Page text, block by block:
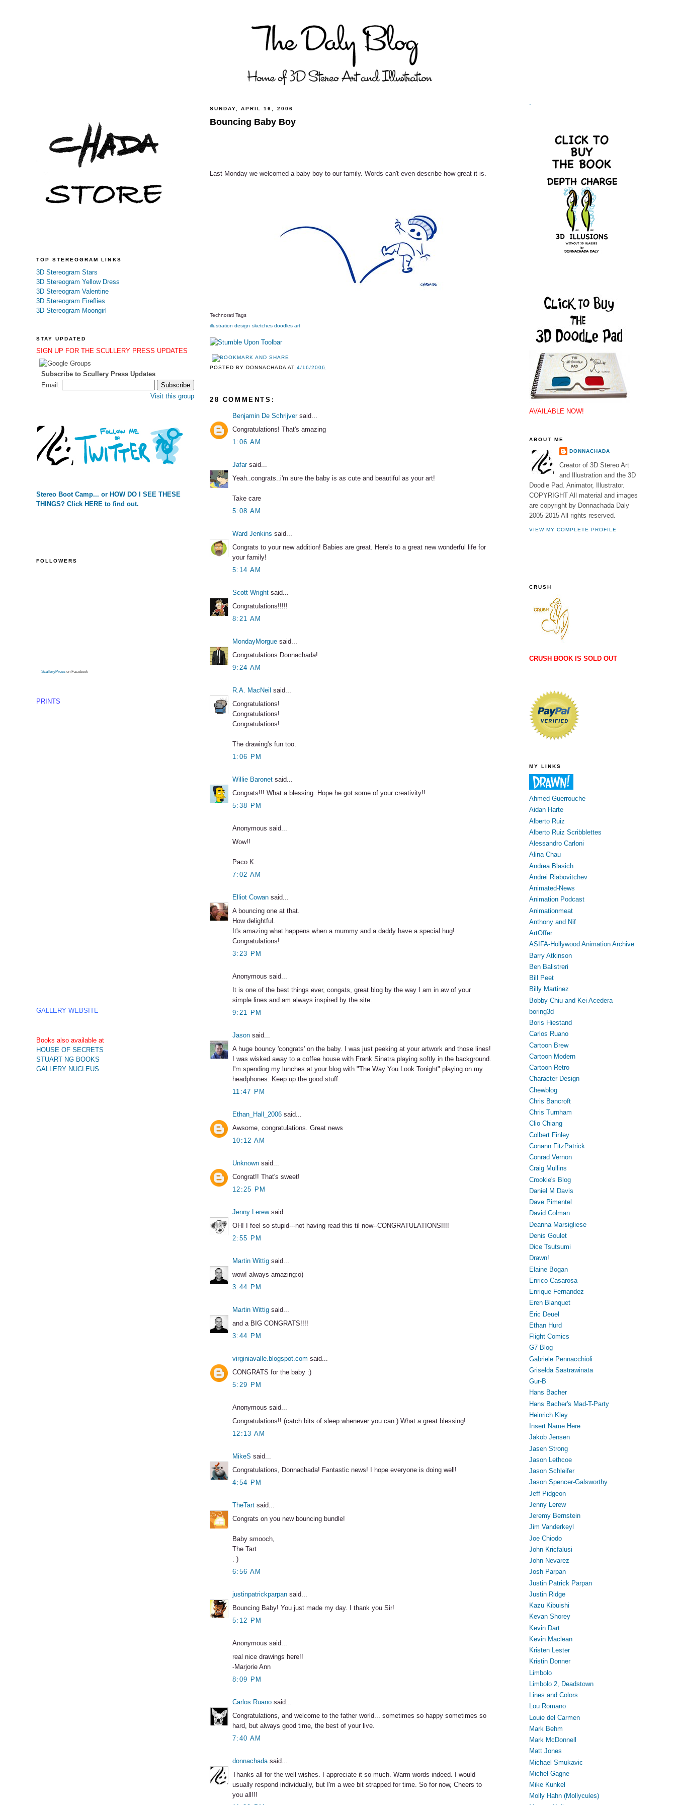
TOP STEREOGRAM LINKS
3D Stereogram Stars
3D Stereogram Yellow Dress
3D Stereogram Valentine
3D Stereogram Fireflies
3D Stereogram Moongirl
STAY UPDATED
SIGN UP FOR THE SCULLERY PRESS UPDATES
Subscribe to Scullery Press Updates
Email:
Visit this group
Stereo Boot Camp... or HOW DO I SEE THESE
THINGS? Click HERE to find out.
FOLLOWERS
SculleryPress on Facebook
PRINTS
GALLERY WEBSITE
Books also available at
HOUSE OF SECRETS
STUART NG BOOKS
GALLERY NUCLEUS
SUNDAY, APRIL 16, 2006
Bouncing Baby Boy
Last Monday we welcomed a baby boy to our family. Words can't even describe how great it is.
Technorati Tags
illustration design sketches doodles art
POSTED BY DONNACHADA AT4/16/2006
28 COMMENTS:
Benjamin De Schrijversaid...
Congratulations! That's amazing
1:06 AM
Jafarsaid...
Yeah..congrats..i'm sure the baby is as cute and beautiful as your art!
Take care
5:08 AM
Ward Jenkins said...
Congrats to your new addition! Babies are great. Here's to a great new wonderful life for
your family!
5:14 AM
Scott Wright said...
Congratulations!!!!!
8:21 AM
MondayMorgue said...
Congratulations Donnachada!
9:24 AM
R.A. MacNeil said...
Congratulations!
Congratulations!
Congratulations!
The drawing's fun too.
1:06 PM
Willie Baronet said...
Congrats!!! What a blessing. Hope he got some of your creativity!!
5:38 PM
Anonymous said...
Wow!!
Paco K.
7:02 AM
Elliot Cowan said...
A bouncing one at that.
How delightful.
It's amazing what happens when a mummy and a daddy have a special hug!
Congratulations!
3:23 PM
Anonymous said...
It is one of the best things ever, congats, great blog by the way I am in aw of your
simple lines and am always inspired by the site.
9:21 PM
Jason said...
A huge bouncy 'congrats' on the baby. I was just peeking at your artwork and those lines!
I was wisked away to a coffee house with Frank Sinatra playing softly in the background.
I'm spending my lunches at your blog with "The Way You Look Tonight" playing on my
headphones. Keep up the good stuff.
11:47 PM
Ethan_Hall_2006 said...
Awsome, congratulations. Great news
10:12 AM
Unknown said...
Congrat!! That's sweet!
12:25 PM
Jenny Lerewsaid...
OH! I feel so stupid---not having read this til now--CONGRATULATIONS!!!!
2:55 PM
Martin Wittig said...
wow! always amazing:o)
3:44 PM
Martin Wittig said...
and a BIG CONGRATS!!!!
3:44 PM
virginiavalle.blogspot.com said...
CONGRATS for the baby :)
5:29 PM
Anonymous said...
Congratulations!! (catch bits of sleep whenever you can.) What a great blessing!
12:13 AM
MikeS said...
Congratulations, Donnachada! Fantastic news! I hope everyone is doing well!
4:54 PM
TheTart said...
Congrats on you new bouncing bundle!
Baby smooch,
The Tart
; )
6:56 AM
justinpatrickparpan said...
Bouncing Baby! You just made my day. I thank you Sir!
5:12 PM
Anonymous said...
real nice drawings here!!
-Marjorie Ann
8:09 PM
Carlos Ruano said...
Congratulations, and welcome to the father world... sometimes so happy sometimes so
hard, but always good time, the best of your live.
7:40 AM
donnachadasaid...
Thanks all for the well wishes. I appreciate it so much. Warm words indeed. I would
usually respond individually, but I'm a wee bit strapped for time. So for now, Cheers to
you all!!!
.
AVAILABLE NOW!
ABOUT ME
DONNACHADA
Creator of 3D Stereo Art
and Illustration and the 3D
Doodle Pad. Animator, Illustrator.
COPYRIGHT All material and images
are copyright by Donnachada Daly
2005-2015 All rights reserved.
VIEW MY COMPLETE PROFILE
CRUSH
CRUSH BOOK IS SOLD OUT
MY LINKS
Ahmed Guerrouche
Aidan Harte
Alberto Ruiz
Alberto Ruiz Scribblettes
Alessandro Carloni
Alina Chau
Andrea Blasich
Andrei Riabovitchev
Animated-News
Animation Podcast
Animationmeat
Anthony and Nif
ArtOffer
ASIFA-Hollywood Animation Archive
Barry Atkinson
Ben Balistreri
Bill Peet
Billy Martinez
Bobby Chiu and Kei Acedera
boring3d
Boris Hiestand
Carlos Ruano
Cartoon Brew
Cartoon Modern
Cartoon Retro
Character Design
Chewblog
Chris Bancroft
Chris Turnham
Clio Chiang
Colbert Finley
Conann FitzPatrick
Conrad Vernon
Craig Mullins
Crookie's Blog
Daniel M Davis
Dave Pimentel
David Colman
Deanna Marsigliese
Denis Goulet
Dice Tsutsumi
Drawn!
Elaine Bogan
Enrico Casarosa
Enrique Fernandez
Eren Blanquet
Eric Deuel
Ethan Hurd
Flight Comics
G7 Blog
Gabriele Pennacchioli
Griselda Sastrawinata
Gur-B
Hans Bacher
Hans Bacher's Mad-T-Party
Heinrich Kley
Insert Name Here
Jakob Jensen
Jasen Strong
Jason Lethcoe
Jason Schleifer
Jason Spencer-Galsworthy
Jeff Pidgeon
Jenny Lerew
Jeremy Bernstein
Jim Vanderkeyl
Joe Chiodo
John Kricfalusi
John Nevarez
Josh Parpan
Justin Patrick Parpan
Justin Ridge
Kazu Kibuishi
Kevan Shorey
Kevin Dart
Kevin Maclean
Kristen Lester
Kristin Donner
Limbolo
Limbolo 2, Deadstown
Lines and Colors
Lou Romano
Louie del Carmen
Mark Behm
Mark McDonnell
Matt Jones
Michael Smukavic
Michel Gagne
Mike Kunkel
Molly Hahn (Mollycules)